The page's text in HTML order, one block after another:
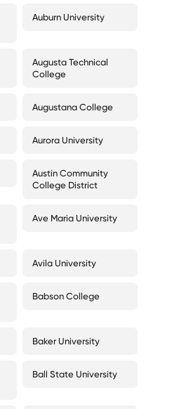
Auburn University
Augusta Technical
College
Augustana College
Aurora University
Austin Community
College District
Ave Maria University
Avila University
Babson College
Baker University
Ball State University